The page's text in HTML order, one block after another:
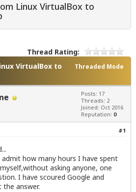
Linux VirtualBox to
Thread Rating:
Threaded Mode
VirtualBox to
Posts: 17
Threads: 2
Joined: Oct 2016
Reputation: 0
#1
how many hours I have spent
asking anyone, one
I have scoured Google and
the answer.